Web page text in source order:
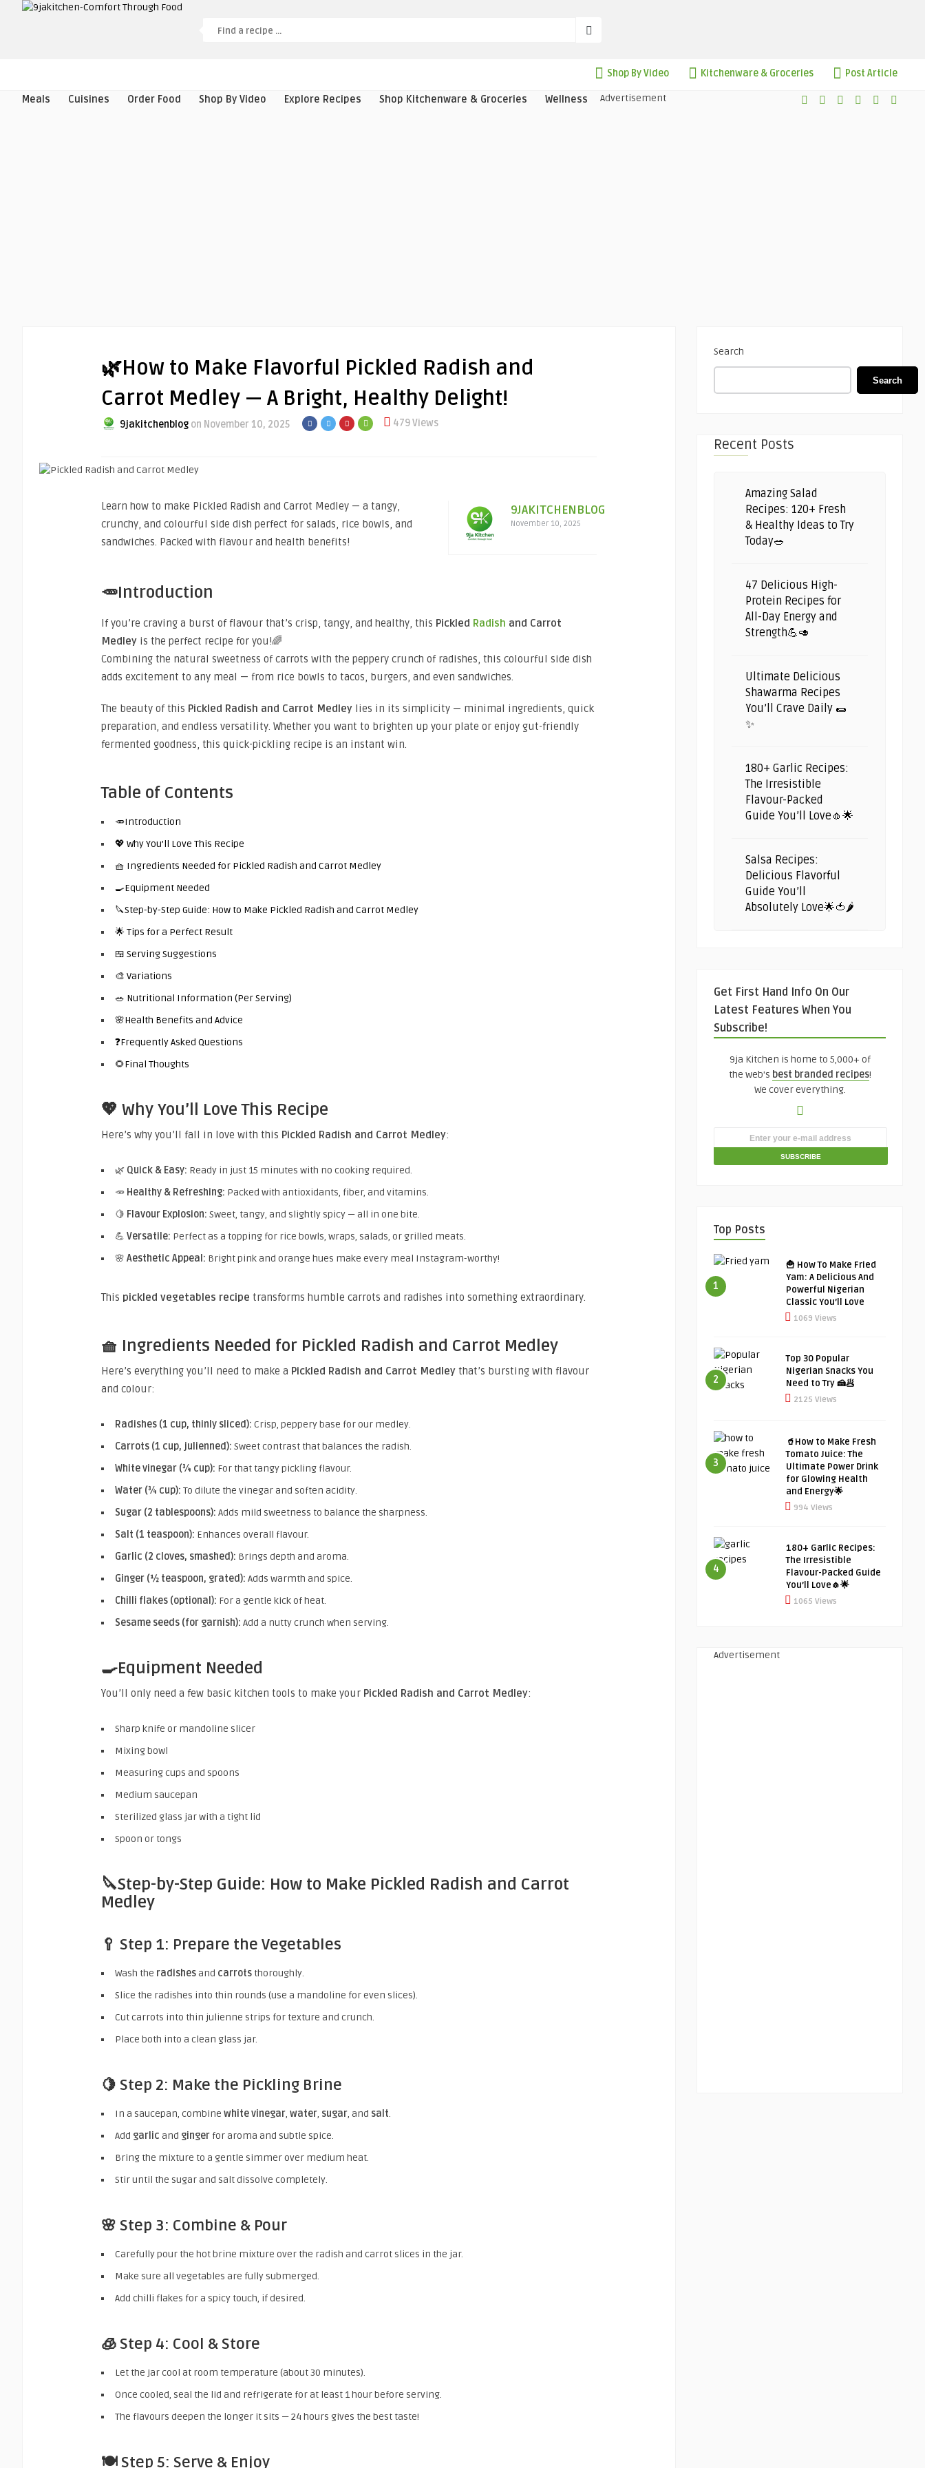
Shop By Video Kitchenware & Groceries Post Article
Meals Cuisines Order Food Shop By Video Explore Recipes Shop Kitchenware & Groceries Wellness Advertisement
🌿How to Make Flavorful Pickled Radish and
Carrot Medley — A Bright, Healthy Delight!
9jakitchenblog on November 10, 2025 479 Views
9JAKITCHENBLOG
November 10, 2025
Learn how to make Pickled Radish and Carrot Medley — a tangy,
crunchy, and colourful side dish perfect for salads, rice bowls, and
sandwiches. Packed with flavour and health benefits!
🥕Introduction
If you’re craving a burst of flavour that’s crisp, tangy, and healthy, this Pickled Radish and Carrot
Medley is the perfect recipe for you!🌈
Combining the natural sweetness of carrots with the peppery crunch of radishes, this colourful side dish
adds excitement to any meal — from rice bowls to tacos, burgers, and even sandwiches.
The beauty of this Pickled Radish and Carrot Medley lies in its simplicity — minimal ingredients, quick
preparation, and endless versatility. Whether you want to brighten up your plate or enjoy gut-friendly
fermented goodness, this quick-pickling recipe is an instant win.
Table of Contents
🥕Introduction
💖 Why You’ll Love This Recipe
🧺 Ingredients Needed for Pickled Radish and Carrot Medley
🍳Equipment Needed
🔪Step-by-Step Guide: How to Make Pickled Radish and Carrot Medley
🌟 Tips for a Perfect Result
🍱 Serving Suggestions
🎨 Variations
🥗 Nutritional Information (Per Serving)
🌸Health Benefits and Advice
❓Frequently Asked Questions
🌻Final Thoughts
💖 Why You’ll Love This Recipe
Here’s why you’ll fall in love with this Pickled Radish and Carrot Medley:
🌿 Quick & Easy: Ready in just 15 minutes with no cooking required.
🥕 Healthy & Refreshing: Packed with antioxidants, fiber, and vitamins.
🍋 Flavour Explosion: Sweet, tangy, and slightly spicy — all in one bite.
💪 Versatile: Perfect as a topping for rice bowls, wraps, salads, or grilled meats.
🌸 Aesthetic Appeal: Bright pink and orange hues make every meal Instagram-worthy!
This pickled vegetables recipe transforms humble carrots and radishes into something extraordinary.
🧺 Ingredients Needed for Pickled Radish and Carrot Medley
Here’s everything you’ll need to make a Pickled Radish and Carrot Medley that’s bursting with flavour
and colour:
Radishes (1 cup, thinly sliced): Crisp, peppery base for our medley.
Carrots (1 cup, julienned): Sweet contrast that balances the radish.
White vinegar (¾ cup): For that tangy pickling flavour.
Water (¾ cup): To dilute the vinegar and soften acidity.
Sugar (2 tablespoons): Adds mild sweetness to balance the sharpness.
Salt (1 teaspoon): Enhances overall flavour.
Garlic (2 cloves, smashed): Brings depth and aroma.
Ginger (½ teaspoon, grated): Adds warmth and spice.
Chilli flakes (optional): For a gentle kick of heat.
Sesame seeds (for garnish): Add a nutty crunch when serving.
🍳Equipment Needed
You’ll only need a few basic kitchen tools to make your Pickled Radish and Carrot Medley:
Sharp knife or mandoline slicer
Mixing bowl
Measuring cups and spoons
Medium saucepan
Sterilized glass jar with a tight lid
Spoon or tongs
🔪Step-by-Step Guide: How to Make Pickled Radish and Carrot
Medley
🥄 Step 1: Prepare the Vegetables
Wash the radishesand carrots thoroughly.
Slice the radishes into thin rounds (use a mandoline for even slices).
Cut carrots into thin julienne strips for texture and crunch.
Place both into a clean glass jar.
🍋 Step 2: Make the Pickling Brine
In a saucepan, combine white vinegar, water, sugar, and salt.
Add garlic and ginger for aroma and subtle spice.
Bring the mixture to a gentle simmer over medium heat.
Stir until the sugar and salt dissolve completely.
🌸 Step 3: Combine & Pour
Carefully pour the hot brine mixture over the radish and carrot slices in the jar.
Make sure all vegetables are fully submerged.
Add chilli flakes for a spicy touch, if desired.
🧊 Step 4: Cool & Store
Let the jar cool at room temperature (about 30 minutes).
Once cooled, seal the lid and refrigerate for at least 1 hour before serving.
The flavours deepen the longer it sits — 24 hours gives the best taste!
🍽️ Step 5: Serve & Enjoy
Search
Search
Recent Posts
Amazing Salad
Recipes: 120+ Fresh
& Healthy Ideas to Try
Today🥗
47 Delicious High-
Protein Recipes for
All-Day Energy and
Strength💪🥑
Ultimate Delicious
Shawarma Recipes
You’ll Crave Daily 🌯
✨
180+ Garlic Recipes:
The Irresistible
Flavour-Packed
Guide You’ll Love🧄🌟
Salsa Recipes:
Delicious Flavorful
Guide You’ll
Absolutely Love🌟🍅🌶️
Get First Hand Info On Our
Latest Features When You
Subscribe!
9ja Kitchen is home to 5,000+ of
the web's best branded recipes!
We cover everything.
Top Posts
1
🍟 How To Make Fried
Yam: A Delicious And
Powerful Nigerian
Classic You’ll Love
1069 Views
2
Top 30 Popular
Nigerian Snacks You
Need to Try 🍰🥟
2125 Views
3
🥤How to Make Fresh
Tomato Juice: The
Ultimate Power Drink
for Glowing Health
and Energy🌟
994 Views
4
180+ Garlic Recipes:
The Irresistible
Flavour-Packed Guide
You’ll Love🧄🌟
1065 Views
Advertisement